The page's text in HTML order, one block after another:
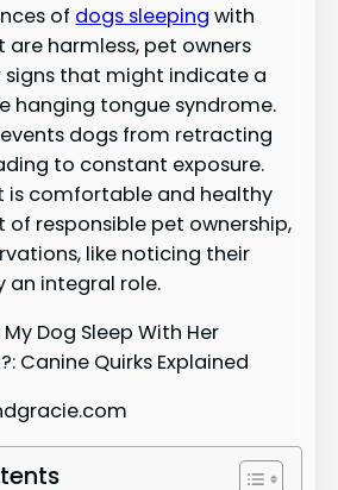
of dogs sleeping with
harmless, pet owners
signs that might indicate a
hanging tongue syndrome.
dogs from retracting
to constant exposure.
is comfortable and healthy
of responsible pet ownership,
like noticing their
an integral role.